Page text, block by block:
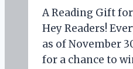
A Reading Gift
Hey Readers!
as of November
for a chance to